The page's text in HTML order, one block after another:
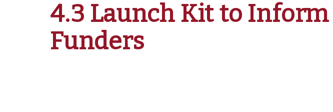
4.3 Launch Kit to
Funders